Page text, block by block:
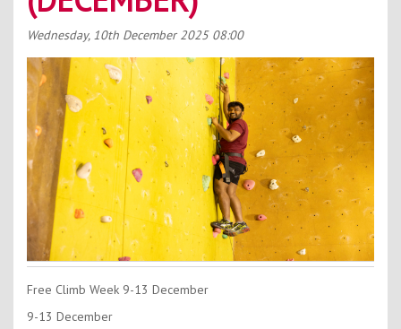
Kids Camps
Wednesday, 10th December 2025 08:00
Free Climb Week 9-13 December
9-13 December